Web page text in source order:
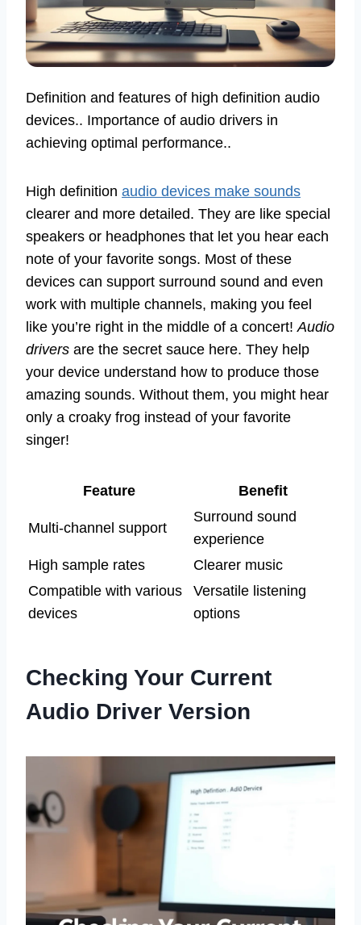
Definition and features of high definition audio
devices.. Importance of audio drivers in
achieving optimal performance..
High definition audio devices make sounds
clearer and more detailed. They are like special
speakers or headphones that let you hear each
note of your favorite songs. Most of these
devices can support surround sound and even
work with multiple channels, making you feel
like you’re right in the middle of a concert!Audio
drivers are the secret sauce here. They help
your device understand how to produce those
amazing sounds. Without them, you might hear
only a croaky frog instead of your favorite
singer!
Feature Benefit
Multi-channel support
Surround sound
experience
High sample rates
Clearer music
Compatible with various
devices
Versatile listening
options
Checking Your Current
Audio Driver Version